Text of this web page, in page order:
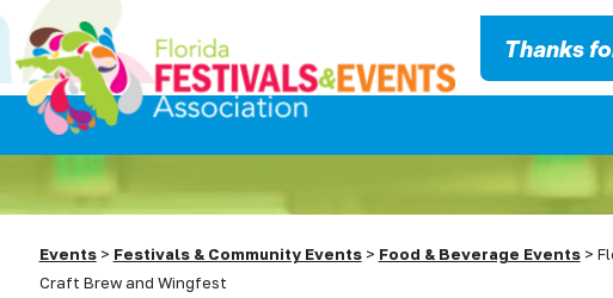
Thanks
Events> Festivals & Community Events> Food & Beverage Events>
Craft Brew and Wingfest